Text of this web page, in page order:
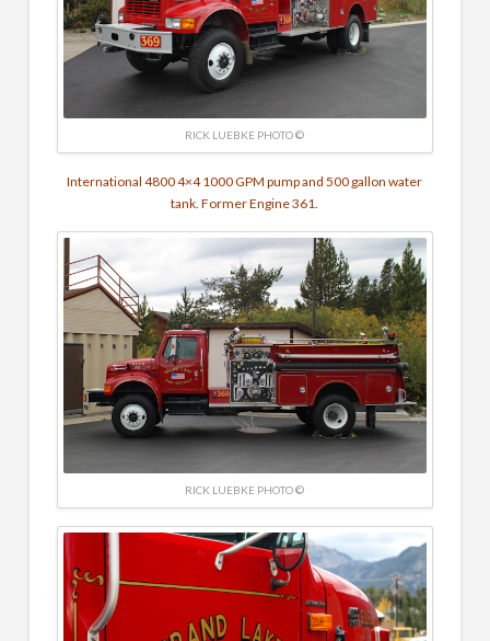
RICK LUEBKE PHOTO ©
International 4800 4×41000 GPM pump and 500 gallon water
tank. Former Engine 361.
RICK LUEBKE PHOTO ©